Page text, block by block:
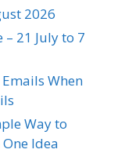
2026
21 July to 7
When
Way to
Idea